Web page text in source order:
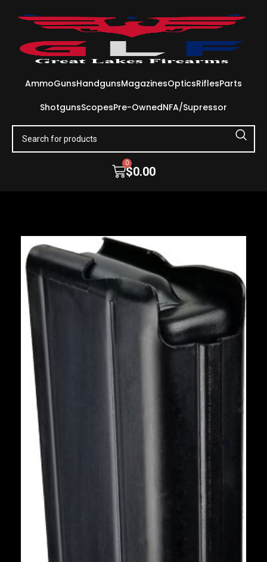
AmmoGunsHandgunsMagazinesOpticsRiflesParts
ShotgunsScopesPre-OwnedNFA/Supressor
$0.00
0